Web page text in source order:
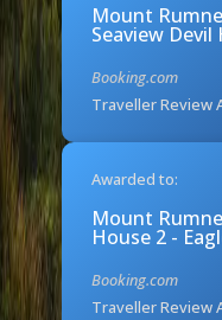
Mount
Seaview Devil
Booking.com
Traveller Review
Awarded to:
Mount
House 2 -
Booking.com
Traveller Review